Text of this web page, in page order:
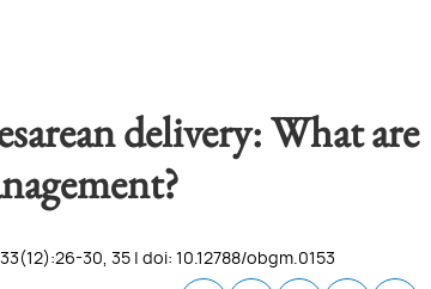
delivery: What are
30, 35 | doi: 10.12788/obgm.0153